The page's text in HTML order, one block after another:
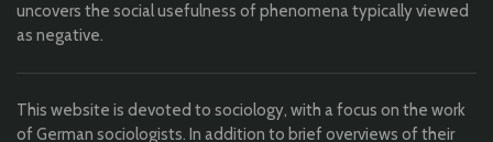
uncovers the social usefulness of phenomena typically viewed
as negative.
This website is devoted to sociology, with a focus on the work
of German sociologists. In addition to brief overviews of their